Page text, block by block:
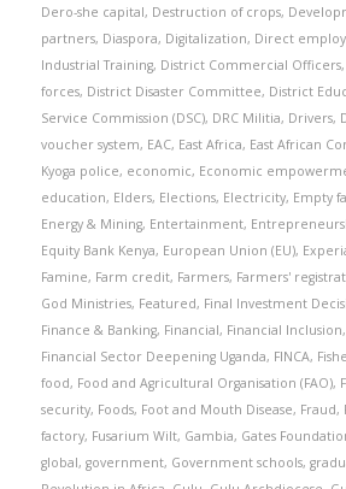
Dero-she capital, Destruction of crops,
partners, Diaspora, Digitalization, Direct
Industrial Training, District Commercial Officers,
forces, District Disaster Committee, District
Service Commission (DSC), DRC Militia, Drivers,
voucher system, EAC, East Africa, East African
Kyoga police, economic, Economic
education, Elders, Elections, Electricity, Empty
Energy & Mining, Entertainment,
Equity Bank Kenya, European Union (EU),
Famine, Farm credit, Farmers, Farmers'
God Ministries, Featured, Final Investment
Finance & Banking, Financial, Financial Inclusion,
Financial Sector Deepening Uganda, FINCA,
food, Food and Agricultural Organisation (FAO),
security, Foods, Foot and Mouth Disease, Fraud,
factory, Fusarium Wilt, Gambia, Gates
global, government, Government schools,